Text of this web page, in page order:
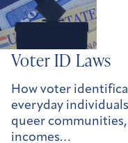
Voter ID Laws
How voter
everyday
queer
incomes…